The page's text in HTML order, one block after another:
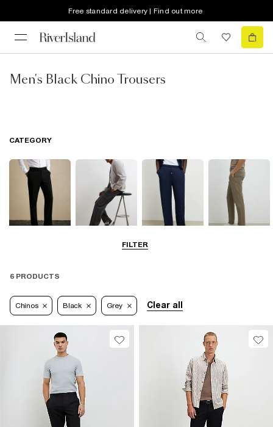
Free standard delivery | Find out more
Men's Black Chino Trousers
FILTER
CATEGORY
Cargo Trousers Casual Trousers
6 PRODUCTS
Chinos Black Grey Clear all